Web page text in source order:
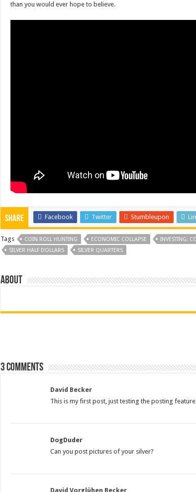
than you would ever hope to believe.
Share Facebook Twitter Stumbleupon
Tags COIN ROLL HUNTING ECONOMIC COLLAPSE INVESTING:
SILVER HALF DOLLARS
SILVER QUARTERS
About
3 comments
David Becker
This is my first post, just testing the posting
DogDuder
Can you post pictures of your silver?
David Vorglühen Becker